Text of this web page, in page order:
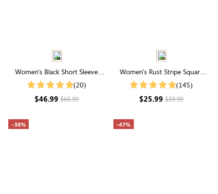
Women's Black Short Sleeve
Round Neck Smocked Maxi
(20)
$46.99$66.99
Women's Rust Stripe Square
Neck Short Sleeve Smocked
(145)
$25.99$39.99
-38% -47%